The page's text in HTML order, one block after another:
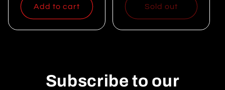
Add to cart Sold out
Subscribe to our